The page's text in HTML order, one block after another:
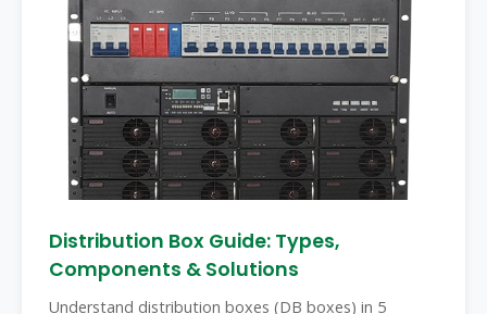
Distribution Box Guide: Types,
Components & Solutions
Understand distribution boxes (DB boxes) in 5